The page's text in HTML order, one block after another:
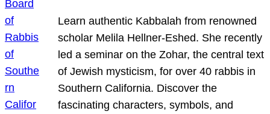
Learn authentic Kabbalah from renowned
scholar Melila Hellner-Eshed. She recently
led a seminar on the Zohar, the central text
of Jewish mysticism, for over 40 rabbis in
Southern California. Discover the
fascinating characters, symbols, and